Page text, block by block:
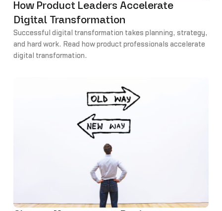
How Product Leaders Accelerate
Digital Transformation
Successful digital transformation takes planning, strategy,
and hard work. Read how product professionals accelerate
digital transformation.